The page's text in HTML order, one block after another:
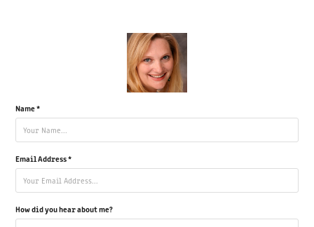
Name *
Email Address *
How did you hear about me?